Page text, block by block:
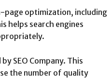
page optimization, including
helps search engines
SEO Company. This
the number of quality